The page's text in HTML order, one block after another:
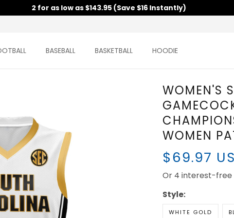
2 for as low as $143.95 (Save $16 Instantly)
BASEBALL BASKETBALL HOODIE
WOMEN'S
WOMEN
$69.97
Or 4 interest-free
Style:
WHITE GOLD